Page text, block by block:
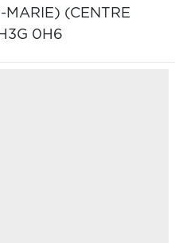
MARIE) (CENTRE
H3G 0H6